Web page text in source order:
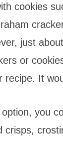
cookies
just
or
recipe. It
you
crisps,